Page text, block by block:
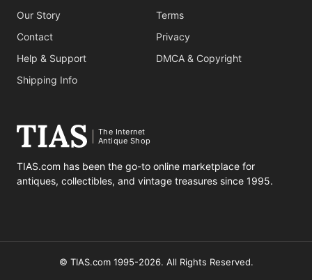
Our Story
Contact
Help & Support
Shipping Info
Terms
Privacy
DMCA & Copyright
The Internet
Antique Shop
TIAS.com has been the go-to online marketplace for
antiques, collectibles, and vintage treasures since 1995.
© TIAS.com 1995-2026. All Rights Reserved.